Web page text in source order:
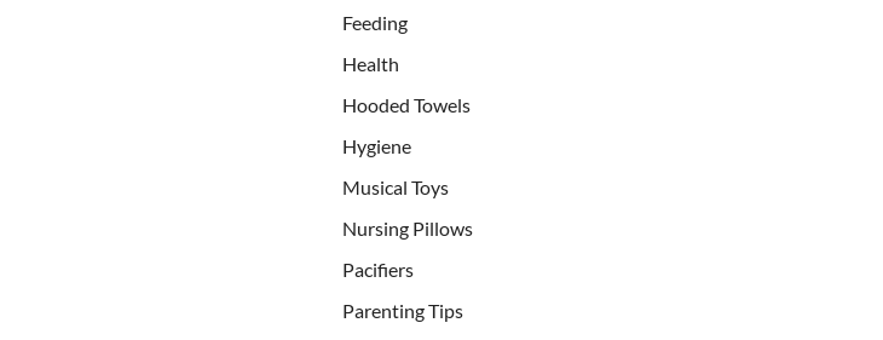
Feeding
Health
Hooded Towels
Hygiene
Musical Toys
Nursing Pillows
Pacifiers
Parenting Tips